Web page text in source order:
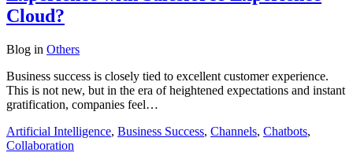
Cloud?
Blog in Others
Business success is closely tied to excellent customer experience.
This is not new, but in the era of heightened expectations and instant
gratification, companies feel…
Artificial Intelligence, Business Success, Channels, Chatbots,
Collaboration